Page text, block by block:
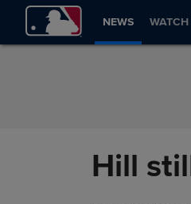
Skip to Content
NEWS WATCH
Hill